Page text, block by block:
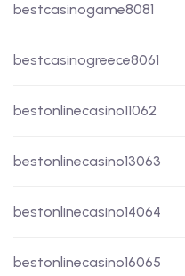
bestcasinogame8081
bestcasinogreece8061
bestonlinecasino11062
bestonlinecasino13063
bestonlinecasino14064
bestonlinecasino16065